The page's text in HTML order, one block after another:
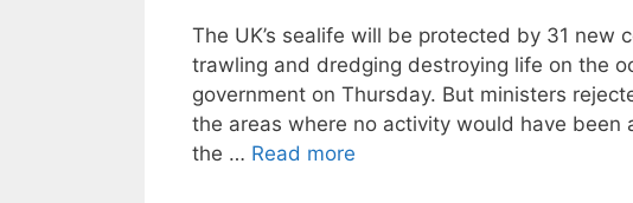
The UK’s sealife will be protected by 31 new
trawling and dredging destroying life on the
government on Thursday. But ministers
the areas where no activity would have
the … Read more